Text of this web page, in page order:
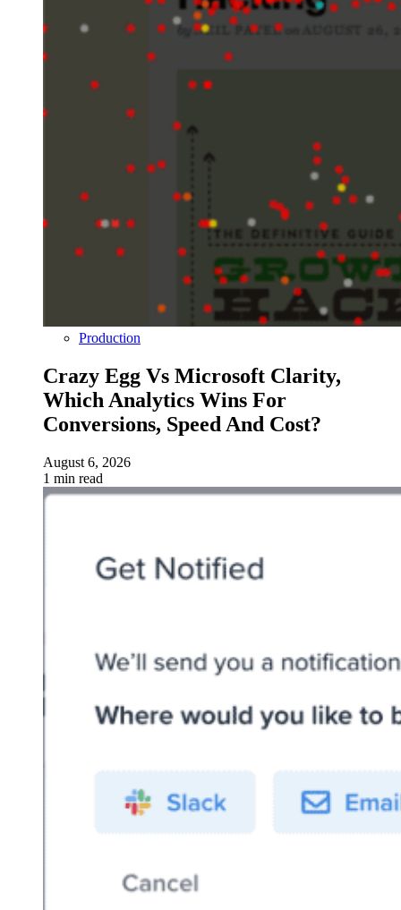
Production
Crazy Egg Vs Microsoft Clarity,
Which Analytics Wins For
Conversions, Speed And Cost?
August 6, 2026
1 min read